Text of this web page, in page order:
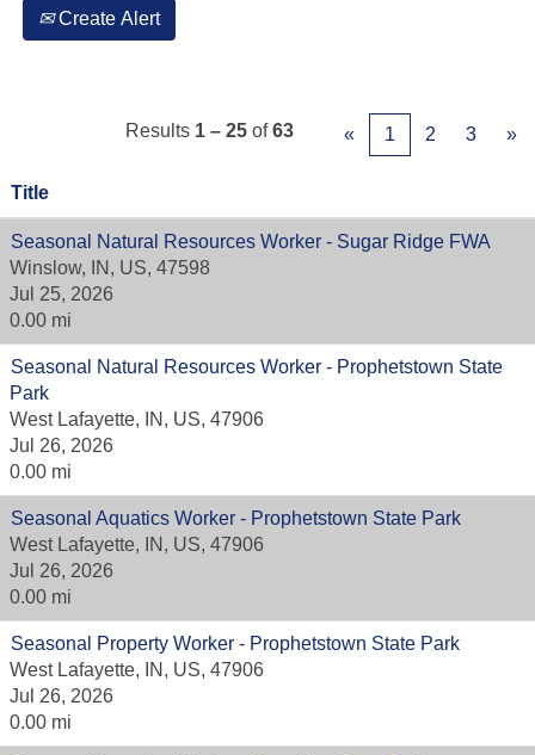
Create Alert
Results 1 – 25 of63 « 1 2 3 »
Title
Seasonal Natural Resources Worker - Sugar Ridge FWA
Winslow, IN, US, 47598
Jul 25, 2026
0.00 mi
Seasonal Natural Resources Worker - Prophetstown State
Park
West Lafayette, IN, US, 47906
Jul 26, 2026
0.00 mi
Seasonal Aquatics Worker - Prophetstown State Park
West Lafayette, IN, US, 47906
Jul 26, 2026
0.00 mi
Seasonal Property Worker - Prophetstown State Park
West Lafayette, IN, US, 47906
Jul 26, 2026
0.00 mi